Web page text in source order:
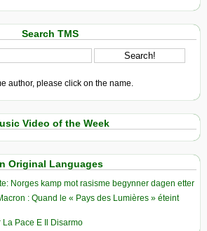
Search TMS
author, please click on the name.
Video of the Week
Original Languages
Norges kamp mot rasisme begynner dagen etter
: Quand le « Pays des Lumières » éteint
Pace E Il Disarmo